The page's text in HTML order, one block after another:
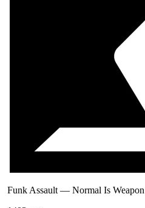
Funk Assault— Normal Is Weapon